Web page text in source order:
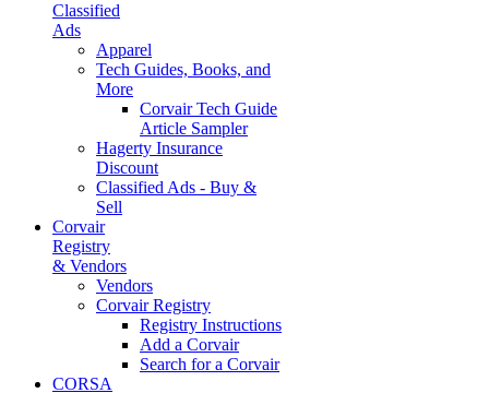
Classified
Ads
Apparel
Tech Guides, Books, and
More
Corvair Tech Guide
Article Sampler
Hagerty Insurance
Discount
Classified Ads - Buy &
Sell
Corvair
Registry
& Vendors
Vendors
Corvair Registry
Registry Instructions
Add a Corvair
Search for a Corvair
CORSA